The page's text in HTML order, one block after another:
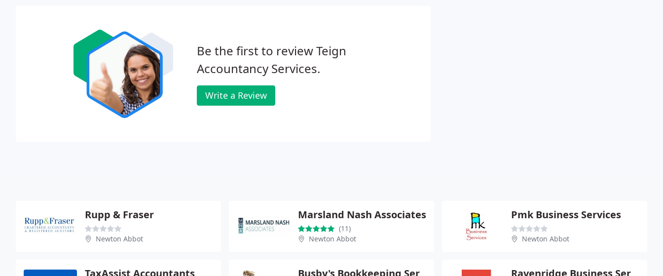
Be the first to review Teign
Accountancy Services.
Write a Review
Rupp & Fraser
Newton Abbot
Marsland Nash Associates
(11)
Newton Abbot
Pmk Business Services
Newton Abbot
TaxAssist Accountants